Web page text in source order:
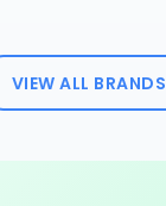
VIEW ALL BRANDS